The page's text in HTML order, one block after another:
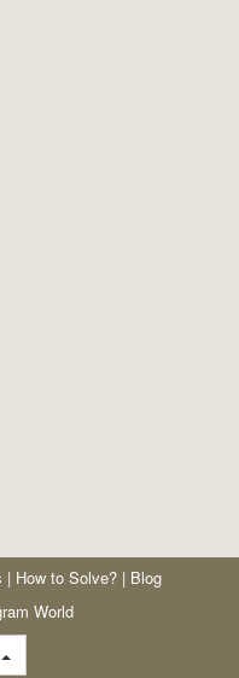
| How to Solve? | Blog
World